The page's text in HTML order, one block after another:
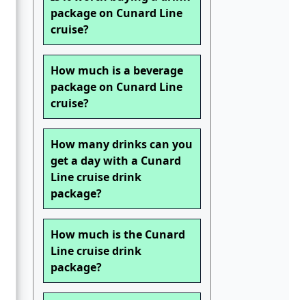
package on Cunard Line
cruise?
How much is a beverage
package on Cunard Line
cruise?
How many drinks can you
get a day with a Cunard
Line cruise drink
package?
How much is the Cunard
Line cruise drink
package?